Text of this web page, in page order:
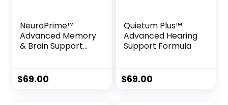
NeuroPrime™
Advanced Memory
& Brain Support
$69.00
Quietum Plus™
Advanced Hearing
Support Formula
$69.00